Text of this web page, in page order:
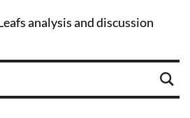
analysis and discussion